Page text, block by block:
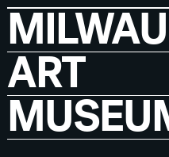
ART